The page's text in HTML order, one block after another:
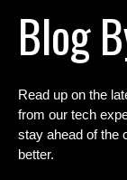
Blog
Read up on the
from our tech
stay ahead of the
better.